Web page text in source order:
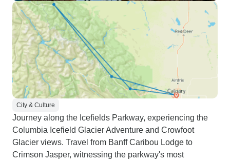
City & Culture
Journey along the Icefields Parkway, experiencing the
Columbia Icefield Glacier Adventure and Crowfoot
Glacier views. Travel from Banff Caribou Lodge to
Crimson Jasper, witnessing the parkway's most